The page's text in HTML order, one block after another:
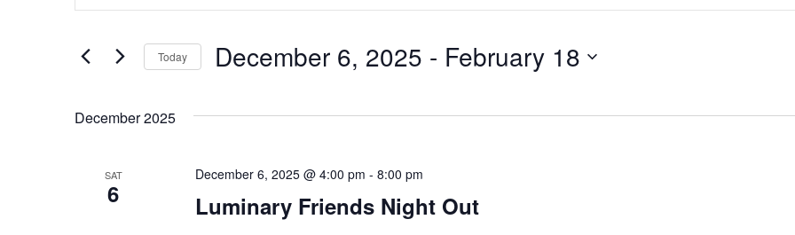
e
n
S
for
Today December 6, 2025 - February 18
date.
December 2025
SAT
6 Luminary Friends Night Out
December 6, 2025 @ 4:00 pm - 8:00 pm